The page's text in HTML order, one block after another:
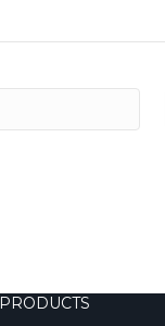
PRODUCTS